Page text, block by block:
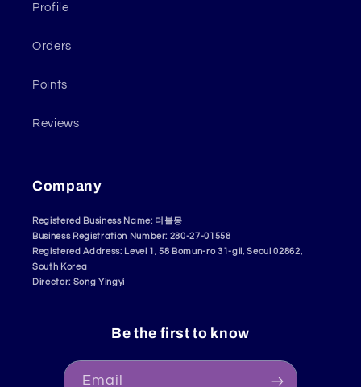
Profile
Orders
Points
Reviews
Company
Registered Business Name: 더블몽
Business Registration Number: 280-27-01558
Registered Address: Level 1, 58 Bomun-ro 31-gil, Seoul 02862,
South Korea
Director: Song Yingyi
Be the first to know
Email